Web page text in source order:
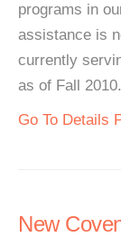
programs in
assistance is
currently
as of Fall
Go To Details
New